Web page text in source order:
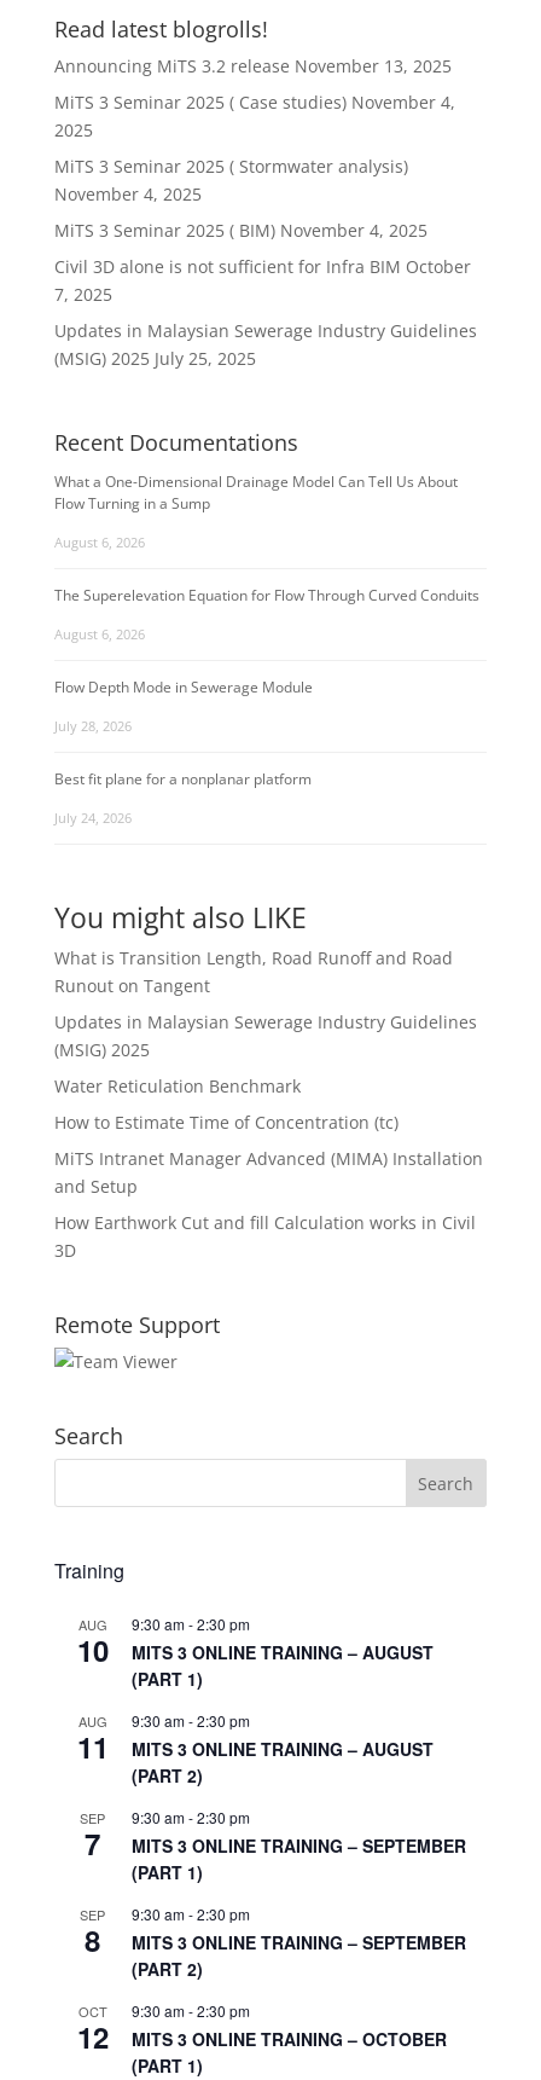
Read latest blogrolls!
Announcing MiTS 3.2 release November 13, 2025
MiTS 3 Seminar 2025 ( Case studies) November 4,
2025
MiTS 3 Seminar 2025 ( Stormwater analysis)
November 4, 2025
MiTS 3 Seminar 2025 ( BIM) November 4, 2025
Civil 3D alone is not sufficient for Infra BIM October
7, 2025
Updates in Malaysian Sewerage Industry Guidelines
(MSIG) 2025 July 25, 2025
Recent Documentations
What a One-Dimensional Drainage Model Can Tell Us About
Flow Turning in a Sump
August 6, 2026
The Superelevation Equation for Flow Through Curved Conduits
August 6, 2026
Flow Depth Mode in Sewerage Module
July 28, 2026
Best fit plane for a nonplanar platform
July 24, 2026
You might also LIKE
What is Transition Length, Road Runoff and Road
Runout on Tangent
Updates in Malaysian Sewerage Industry Guidelines
(MSIG) 2025
Water Reticulation Benchmark
How to Estimate Time of Concentration (tc)
MiTS Intranet Manager Advanced (MIMA) Installation
and Setup
How Earthwork Cut and fill Calculation works in Civil
3D
Remote Support
Search
Training
AUG
10
9:30 am-2:30 pm
MITS 3 ONLINE TRAINING – AUGUST
(PART 1)
AUG
11
9:30 am-2:30 pm
MITS 3 ONLINE TRAINING – AUGUST
(PART 2)
SEP
7
9:30 am-2:30 pm
MITS 3 ONLINE TRAINING – SEPTEMBER
(PART 1)
SEP
8
9:30 am-2:30 pm
MITS 3 ONLINE TRAINING – SEPTEMBER
(PART 2)
OCT
12
9:30 am-2:30 pm
MITS 3 ONLINE TRAINING – OCTOBER
(PART 1)